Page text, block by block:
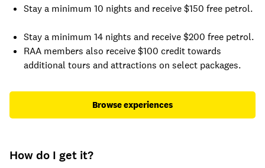
Stay a minimum 10 nights and receive $150 free petrol.
Stay a minimum 14 nights and receive $200 free petrol.
RAA members also receive $100 credit towards
additional tours and attractions on select packages.
Browse experiences
How do I get it?